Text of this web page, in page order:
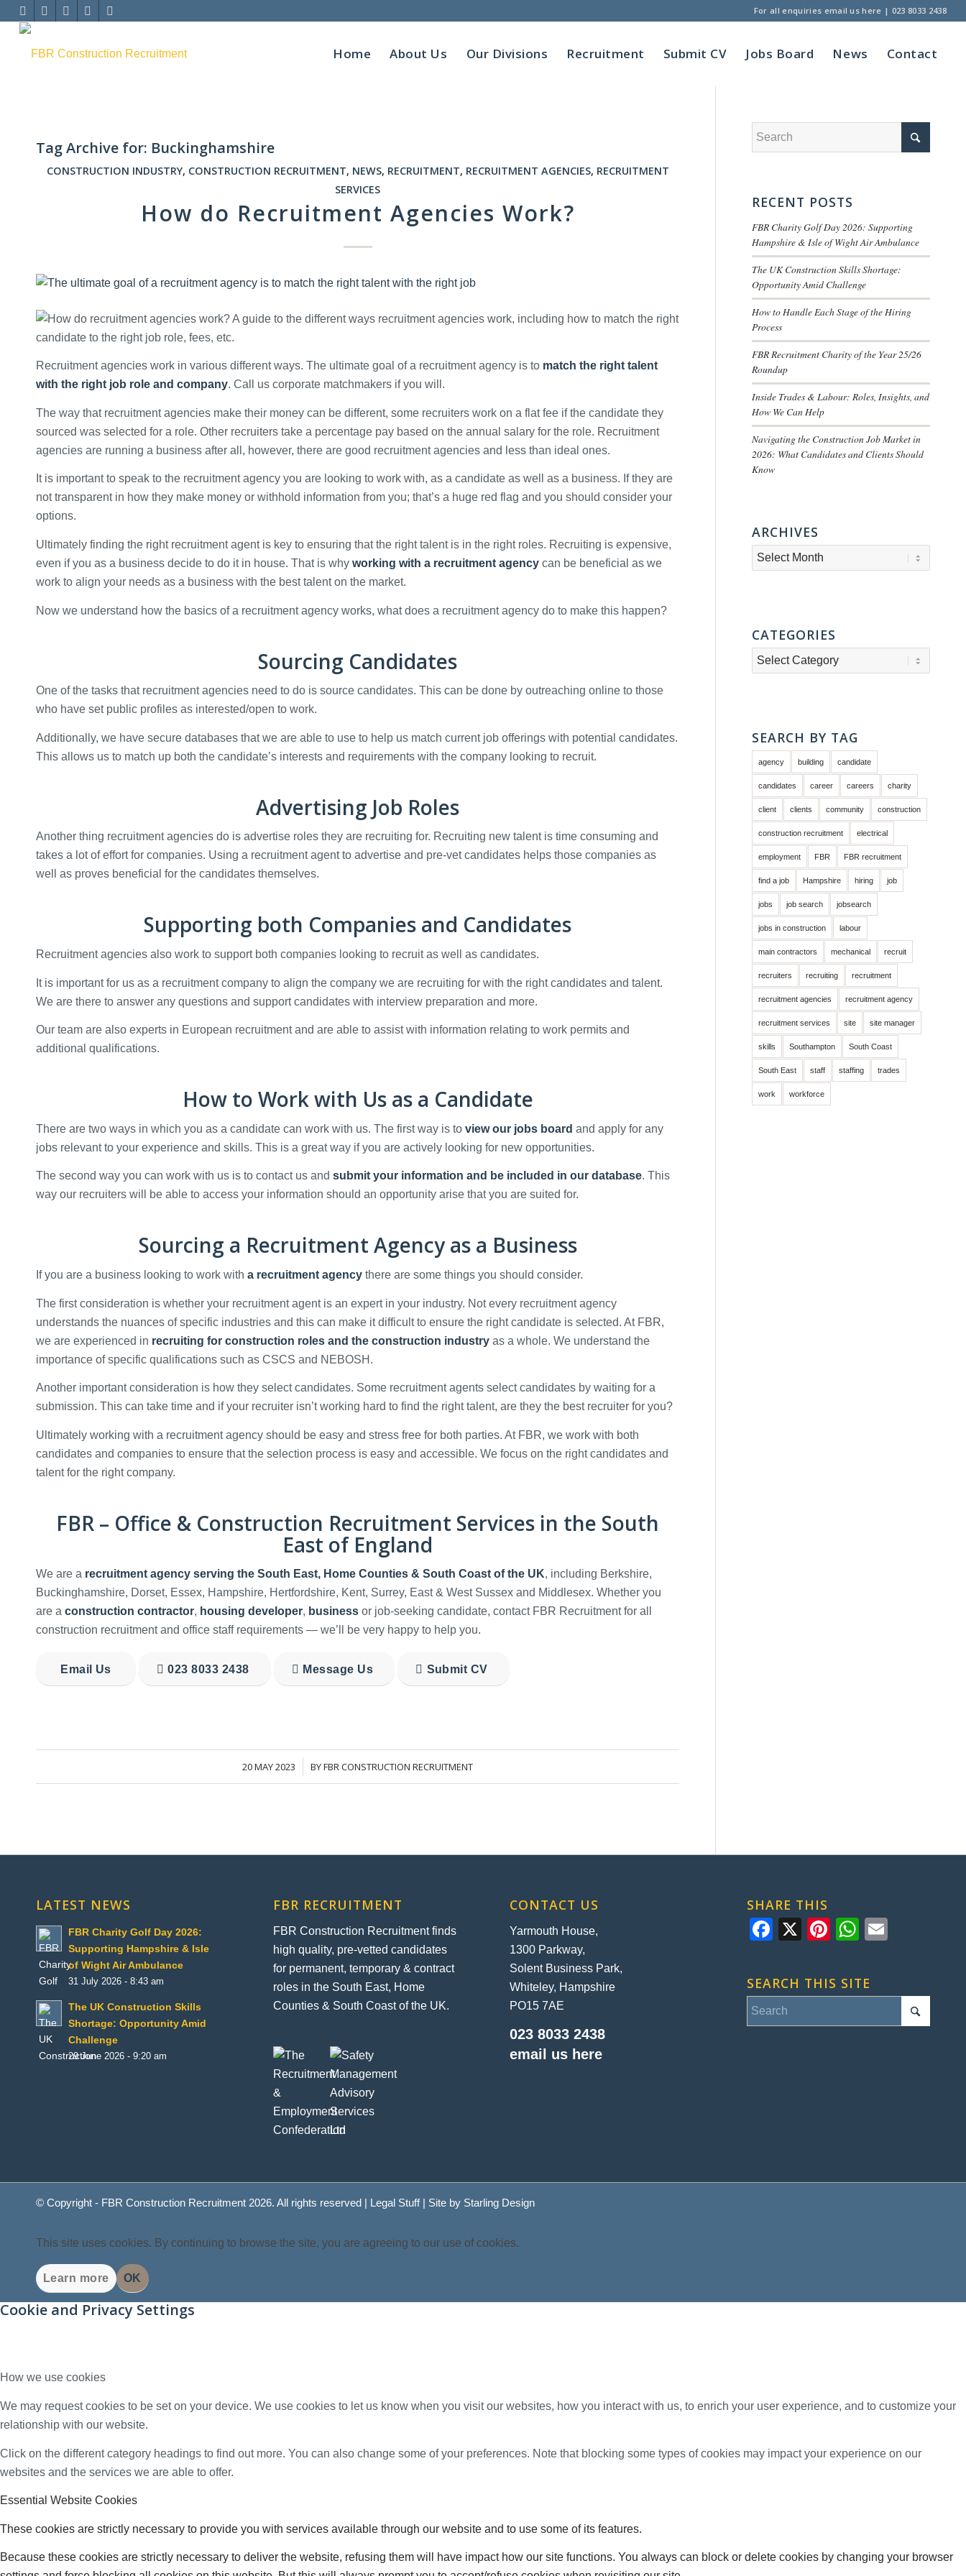
For all enquiries email us here | 023 8033 2438
Home About Us Our Divisions Recruitment Submit CV Jobs Board News Contact
Tag Archive for: Buckinghamshire
CONSTRUCTION INDUSTRY, CONSTRUCTION RECRUITMENT, NEWS, RECRUITMENT, RECRUITMENT AGENCIES, RECRUITMENT
SERVICES
How do Recruitment Agencies Work?
Recruitment agencies work in various different ways. The ultimate goal of a recruitment agency is to match the right talent
with the right job role and company. Call us corporate matchmakers if you will.
The way that recruitment agencies make their money can be different, some recruiters work on a flat fee if the candidate they
sourced was selected for a role. Other recruiters take a percentage pay based on the annual salary for the role. Recruitment
agencies are running a business after all, however, there are good recruitment agencies and less than ideal ones.
It is important to speak to the recruitment agency you are looking to work with, as a candidate as well as a business. If they are
not transparent in how they make money or withhold information from you; that’s a huge red flag and you should consider your
options.
Ultimately finding the right recruitment agent is key to ensuring that the right talent is in the right roles. Recruiting is expensive,
even if you as a business decide to do it in house. That is why working with a recruitment agency can be beneficial as we
work to align your needs as a business with the best talent on the market.
Now we understand how the basics of a recruitment agency works, what does a recruitment agency do to make this happen?
Sourcing Candidates
One of the tasks that recruitment agencies need to do is source candidates. This can be done by outreaching online to those
who have set public profiles as interested/open to work.
Additionally, we have secure databases that we are able to use to help us match current job offerings with potential candidates.
This allows us to match up both the candidate’s interests and requirements with the company looking to recruit.
Advertising Job Roles
Another thing recruitment agencies do is advertise roles they are recruiting for. Recruiting new talent is time consuming and
takes a lot of effort for companies. Using a recruitment agent to advertise and pre-vet candidates helps those companies as
well as proves beneficial for the candidates themselves.
Supporting both Companies and Candidates
Recruitment agencies also work to support both companies looking to recruit as well as candidates.
It is important for us as a recruitment company to align the company we are recruiting for with the right candidates and talent.
We are there to answer any questions and support candidates with interview preparation and more.
Our team are also experts in European recruitment and are able to assist with information relating to work permits and
additional qualifications.
How to Work with Us as a Candidate
There are two ways in which you as a candidate can work with us. The first way is to view our jobs board and apply for any
jobs relevant to your experience and skills. This is a great way if you are actively looking for new opportunities.
The second way you can work with us is to contact us and submit your information and be included in our database. This
way our recruiters will be able to access your information should an opportunity arise that you are suited for.
Sourcing a Recruitment Agency as a Business
If you are a business looking to work with a recruitment agency there are some things you should consider.
The first consideration is whether your recruitment agent is an expert in your industry. Not every recruitment agency
understands the nuances of specific industries and this can make it difficult to ensure the right candidate is selected. At FBR,
we are experienced in recruiting for construction roles and the construction industry as a whole. We understand the
importance of specific qualifications such as CSCS and NEBOSH.
Another important consideration is how they select candidates. Some recruitment agents select candidates by waiting for a
submission. This can take time and if your recruiter isn’t working hard to find the right talent, are they the best recruiter for you?
Ultimately working with a recruitment agency should be easy and stress free for both parties. At FBR, we work with both
candidates and companies to ensure that the selection process is easy and accessible. We focus on the right candidates and
talent for the right company.
FBR – Office & Construction Recruitment Services in the South
East of England
We are a recruitment agency serving the South East, Home Counties & South Coast of the UK, including Berkshire,
Buckinghamshire, Dorset, Essex, Hampshire, Hertfordshire, Kent, Surrey, East & West Sussex and Middlesex. Whether you
are a construction contractor, housing developer, business or job-seeking candidate, contact FBR Recruitment for all
construction recruitment and office staff requirements — we’ll be very happy to help you.
Email Us 023 8033 2438 Message Us Submit CV
20 MAY 2023
/ BYFBR CONSTRUCTION RECRUITMENT
RECENT POSTS
FBR Charity Golf Day 2026: Supporting
Hampshire & Isle of Wight Air Ambulance
The UK Construction Skills Shortage:
Opportunity Amid Challenge
How to Handle Each Stage of the Hiring
Process
FBR Recruitment Charity of the Year 25/26
Roundup
Inside Trades & Labour: Roles, Insights, and
How We Can Help
Navigating the Construction Job Market in
2026: What Candidates and Clients Should
Know
ARCHIVES
CATEGORIES
Categories
SEARCH BY TAG
agency building candidate
candidates career careers charity
client clients community construction
construction recruitment electrical
employment FBR FBR recruitment
find a job Hampshire hiring job
jobs job search jobsearch
jobs in construction labour
main contractors mechanical recruit
recruiters recruiting recruitment
recruitment agencies recruitment agency
recruitment services site site manager
skills Southampton South Coast
South East staff staffing trades
work workforce
LATEST NEWS
FBR Charity Golf Day 2026:
Supporting Hampshire & Isle
of Wight Air Ambulance
31 July 2026 - 8:43 am
The UK Construction Skills
Shortage: Opportunity Amid
Challenge
29 June 2026 - 9:20 am
FBR RECRUITMENT
FBR Construction Recruitment finds
high quality, pre-vetted candidates
for permanent, temporary & contract
roles in the South East, Home
Counties & South Coast of the UK.
CONTACT US
Yarmouth House,
1300 Parkway,
Solent Business Park,
Whiteley, Hampshire
PO15 7AE
023 8033 2438
email us here
SHARE THIS
Facebook
X Pinterest
WhatsApp
SEARCH THIS SITE
© Copyright - FBR Construction Recruitment 2026. All rights reserved | Legal Stuff| Site by Starling Design
This site uses cookies. By continuing to browse the site, you are agreeing to our use of cookies.
Learn more OK
Cookie and Privacy Settings
How we use cookies
We may request cookies to be set on your device. We use cookies to let us know when you visit our websites, how you interact with us, to enrich your user experience, and to customize your
relationship with our website.
Click on the different category headings to find out more. You can also change some of your preferences. Note that blocking some types of cookies may impact your experience on our
websites and the services we are able to offer.
Essential Website Cookies
These cookies are strictly necessary to provide you with services available through our website and to use some of its features.
Because these cookies are strictly necessary to deliver the website, refusing them will have impact how our site functions. You always can block or delete cookies by changing your browser